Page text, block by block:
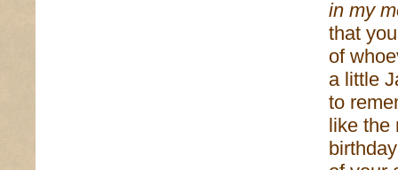
in my
that
of
a little
to
like the